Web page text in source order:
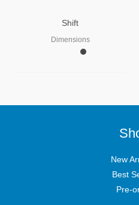
Shift
Dimensions
New
Best
Pre-